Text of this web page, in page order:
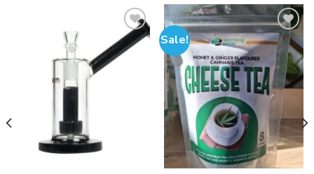
Add to
wishlist
Sale!
Add to
wishlist